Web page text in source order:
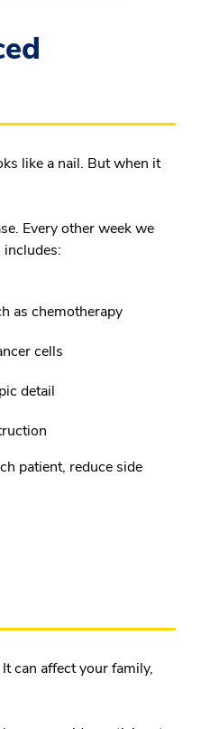
like a nail. But when it
Every other week we
as chemotherapy
cells
detail
patient, reduce side
can affect your family,